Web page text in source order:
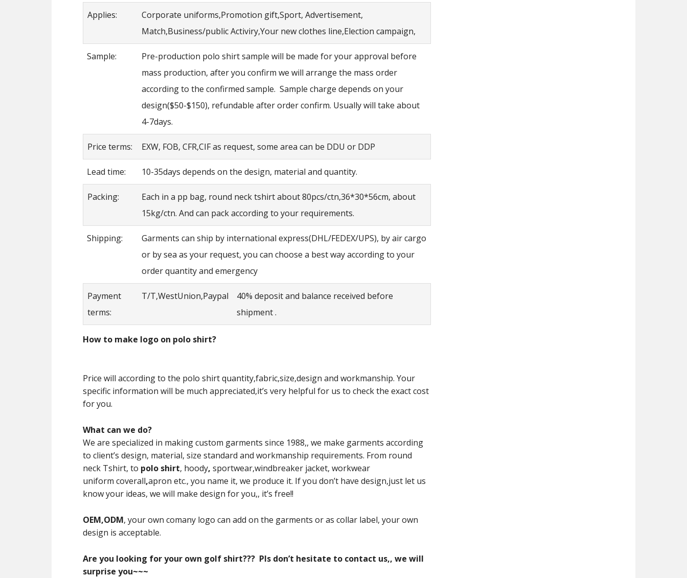
Applies:
Corporate uniforms,Promotion gift,Sport, Advertisement,
Match,Business/public Activiry,Your new clothes line,Election campaign,
Sample:
Pre-production polo shirt sample will be made for your approval before
mass production, after you confirm we will arrange the mass order
according to the confirmed sample. Sample charge depends on your
design($50-$150), refundable after order confirm. Usually will take about
4-7days.
Price terms: EXW, FOB, CFR,CIF as request, some area can be DDU or DDP
Lead time: 10-35days depends on the design, material and quantity.
Packing:
Each in a pp bag, round neck tshirt about 80pcs/ctn,36*30*56cm, about
15kg/ctn. And can pack according to your requirements.
Shipping:
Garments can ship by international express(DHL/FEDEX/UPS), by air cargo
or by sea as your request, you can choose a best way according to your
order quantity and emergency
Payment
terms:
T/T,WestUnion,Paypal
40% deposit and balance received before
shipment .
How to make logo on polo shirt?
Price will according to the polo shirt quantity,fabric,size,design and workmanship. Your
specific information will be much appreciated,it’s very helpful for us to check the exact cost
for you.
What can we do?
We are specialized in making custom garments since 1988,, we make garments according
to client’s design, material, size standard and workmanship requirements. From round
neck Tshirt, to polo shirt, hoody, sportwear,windbreaker jacket, workwear
uniform coverall,apron etc., you name it, we produce it. If you don’t have design,just let us
know your ideas, we will make design for you,, it’s free!!
OEM,ODM, your own comany logo can add on the garments or as collar label, your own
design is acceptable.
Are you looking for your own golf shirt??? Pls don’t hesitate to contact us,, we will
surprise you~~~